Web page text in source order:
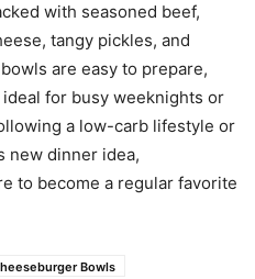
with seasoned beef,
tangy pickles, and
are easy to prepare,
for busy weeknights or
a low-carb lifestyle or
new dinner idea,
to become a regular favorite
Bowls